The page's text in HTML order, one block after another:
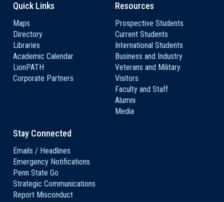
Quick Links
Maps
Directory
Libraries
Academic Calendar
LionPATH
Corporate Partners
Resources
Prospective Students
Current Students
International Students
Business and Industry
Veterans and Military
Visitors
Faculty and Staff
Alumni
Media
Stay Connected
Emails / Headlines
Emergency Notifications
Penn State Go
Strategic Communications
Report Misconduct